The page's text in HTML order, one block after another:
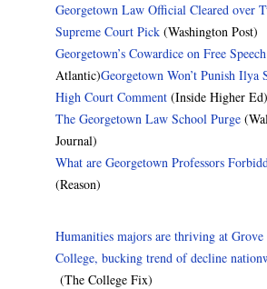
Georgetown Law Official Cleared over
Supreme Court Pick (Washington Post)
Georgetown’s Cowardice on Free Speech
Atlantic)Georgetown Won’t Punish Ilya
High Court Comment (Inside Higher Ed)
The Georgetown Law School Purge
Journal)
What are Georgetown Professors
(Reason)
Humanities majors are thriving at
College, bucking trend of decline
(The College Fix)